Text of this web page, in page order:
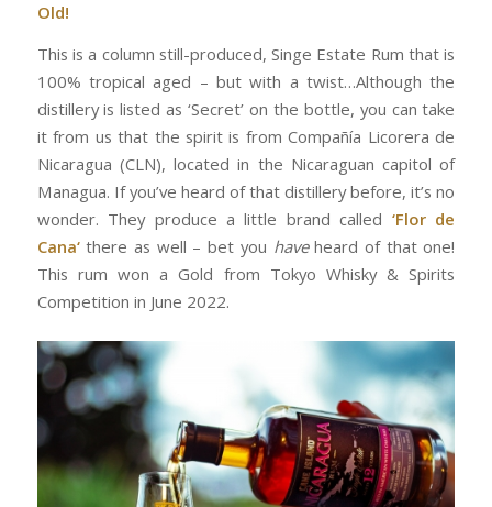
Old!
This is a column still-produced, Singe Estate Rum that is
100% tropical aged – but with a twist…Although the
distillery is listed as ‘Secret’ on the bottle, you can take
it from us that the spirit is from Compañía Licorera de
Nicaragua (CLN), located in the Nicaraguan capitol of
Managua. If you’ve heard of that distillery before, it’s no
wonder. They produce a little brand called ‘Flor de
Cana‘there as well – bet you haveheard of that one!
This rum won a Gold from Tokyo Whisky & Spirits
Competition in June 2022.